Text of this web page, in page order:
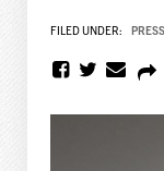
FILED UNDER: